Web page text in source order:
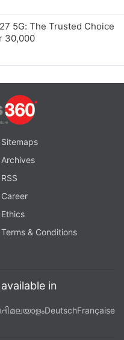
5G: The Trusted Choice
30,000
Sitemaps
Archives
RSS
Career
Ethics
Terms & Conditions
in
മലയാളംDeutschFrançaise